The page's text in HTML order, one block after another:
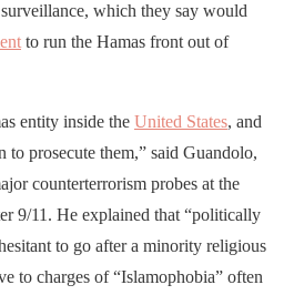
which they say would
to run the Hamas front out of
entity inside the United States, and
to prosecute them,” said Guandolo,
counterterrorism probes at the
9/11. He explained that “politically
to go after a minority religious
to charges of “Islamophobia” often